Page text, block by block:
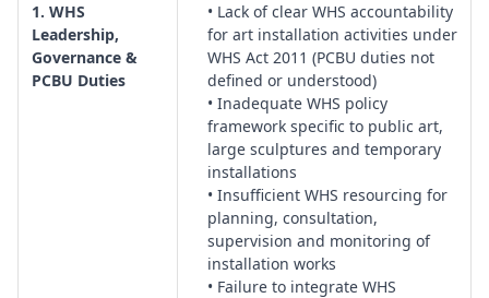
requirements in contracts for artists, designers, fabricators
and installers, including insurances, competencies, and
performance obligations.
Fabrication Quality Assurance & Pre‑Installation
Systems for material traceability, welding and
fabrication QA, factory acceptance checks, and conformity
Structural & Geotechnical Verification: Assessment of soil
conditions, footing design, geotechnical reports, structural
certification, and long‑term stability of foundations and
1. WHS
Leadership,
Governance &
PCBU Duties
• Lack of clear WHS accountability
for art installation activities under
WHS Act 2011 (PCBU duties not
defined or understood)
• Inadequate WHS policy
framework specific to public art,
large sculptures and temporary
installations
• Insufficient WHS resourcing for
planning, consultation,
supervision and monitoring of
installation works
• Failure to integrate WHS